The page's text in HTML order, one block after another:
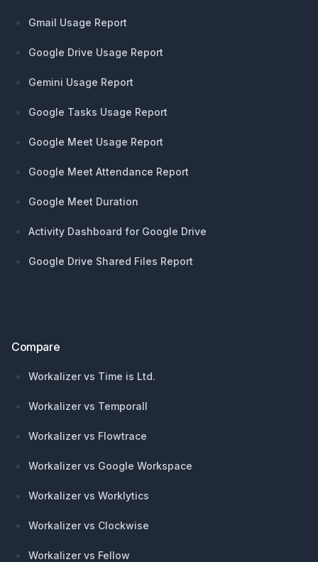
Gmail Usage Report
Google Drive Usage Report
Gemini Usage Report
Google Tasks Usage Report
Google Meet Usage Report
Google Meet Attendance Report
Google Meet Duration
Activity Dashboard for Google Drive
Google Drive Shared Files Report
Compare
Workalizer vs Time is Ltd.
Workalizer vs Temporall
Workalizer vs Flowtrace
Workalizer vs Google Workspace
Workalizer vs Worklytics
Workalizer vs Clockwise
Workalizer vs Fellow